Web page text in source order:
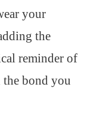
your
the
reminder of
bond you